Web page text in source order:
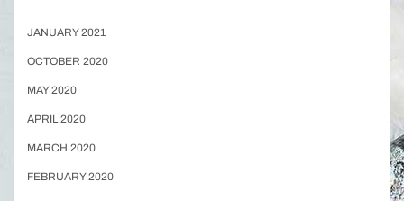
JANUARY 2021
OCTOBER 2020
MAY 2020
APRIL 2020
MARCH 2020
FEBRUARY 2020